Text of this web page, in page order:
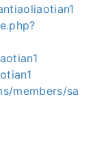
members/sa